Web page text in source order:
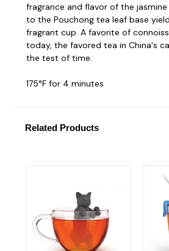
fragrance and flavor of the
to the Pouchong tea leaf base
fragrant cup. A favorite of
today, the favored tea in China's
the test of time.
175°F for 4 minutes
Related Products